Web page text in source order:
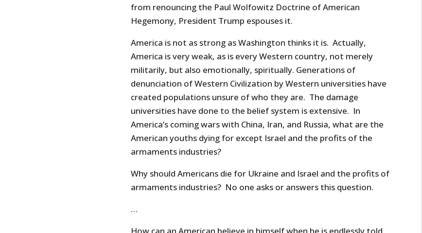
from renouncing the Paul Wolfowitz Doctrine of American
Hegemony, President Trump espouses it.
America is not as strong as Washington thinks it is. Actually,
America is very weak, as is every Western country, not merely
militarily, but also emotionally, spiritually. Generations of
denunciation of Western Civilization by Western universities have
created populations unsure of who they are. The damage
universities have done to the belief system is extensive. In
America’s coming wars with China, Iran, and Russia, what are the
American youths dying for except Israel and the profits of the
armaments industries?
Why should Americans die for Ukraine and Israel and the profits of
armaments industries? No one asks or answers this question.
…